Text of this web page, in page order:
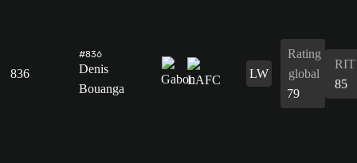
836
#836
Denis
Bouanga
LW
Rating
global
79
RIT
85